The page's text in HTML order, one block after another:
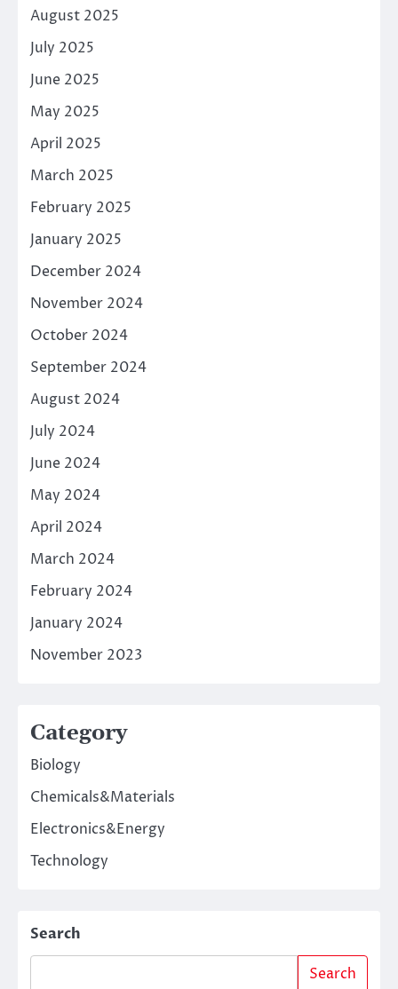
August 2025
July 2025
June 2025
May 2025
April 2025
March 2025
February 2025
January 2025
December 2024
November 2024
October 2024
September 2024
August 2024
July 2024
June 2024
May 2024
April 2024
March 2024
February 2024
January 2024
November 2023
Category
Biology
Chemicals&Materials
Electronics&Energy
Technology
Search
Search